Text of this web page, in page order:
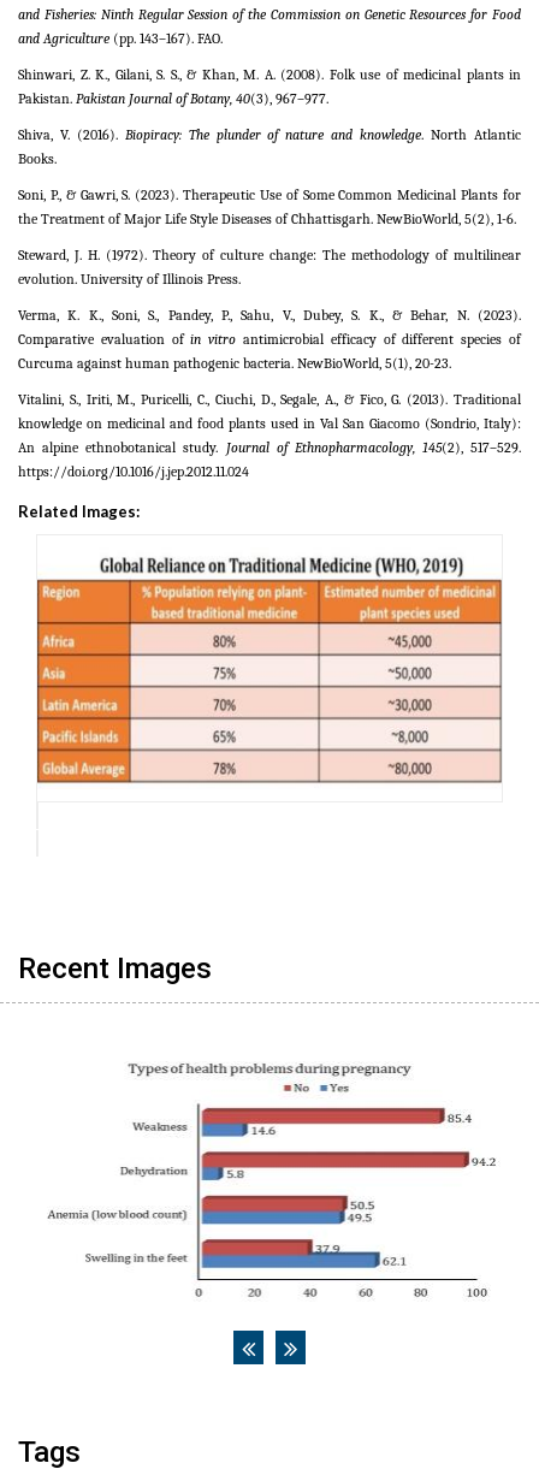
and Fisheries: Ninth Regular Session of the Commission on Genetic Resources for Food
and Agriculture (pp. 143–167). FAO.
Shinwari, Z. K., Gilani, S. S., & Khan, M. A. (2008). Folk use of medicinal plants in
Pakistan. Pakistan Journal of Botany, 40(3), 967–977.
Shiva, V. (2016). Biopiracy: The plunder of nature and knowledge. North Atlantic
Books.
Soni, P., & Gawri, S. (2023). Therapeutic Use of Some Common Medicinal Plants for
the Treatment of Major Life Style Diseases of Chhattisgarh. NewBioWorld, 5(2), 1-6.
Steward, J. H. (1972). Theory of culture change: The methodology of multilinear
evolution. University of Illinois Press.
Verma, K. K., Soni, S., Pandey, P., Sahu, V., Dubey, S. K., & Behar, N. (2023).
Comparative evaluation ofin vitro antimicrobial efficacy of different species of
Curcuma against human pathogenic bacteria. NewBioWorld, 5(1), 20-23.
Vitalini, S., Iriti, M., Puricelli, C., Ciuchi, D., Segale, A., & Fico, G. (2013). Traditional
knowledge on medicinal and food plants used in Val San Giacomo (Sondrio, Italy):
An alpine ethnobotanical study. Journal of Ethnopharmacology, 145(2), 517–529.
https://doi.org/10.1016/j.jep.2012.11.024
Related Images:
Recent Images
Tags